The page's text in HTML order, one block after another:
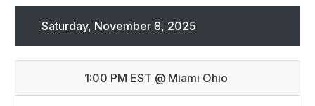
Saturday, November 8, 2025
1:00 PM EST @ Miami Ohio